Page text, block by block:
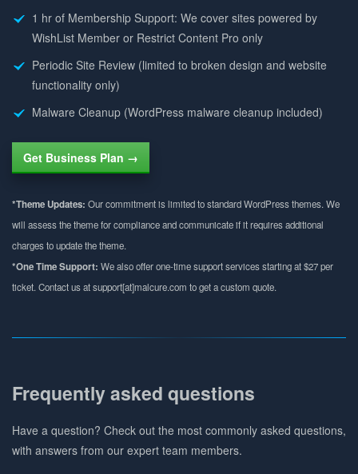
1 hr of Membership Support: We cover sites powered by
WishList Member or Restrict Content Pro only
Periodic Site Review (limited to broken design and website
functionality only)
Malware Cleanup (WordPress malware cleanup included)
Get Business Plan →
*Theme Updates: Our commitment is limited to standard WordPress themes. We
will assess the theme for compliance and communicate if it requires additional
charges to update the theme.
*One Time Support: We also offer one-time support services starting at $27 per
ticket. Contact us at support[at]malcure.com to get a custom quote.
Frequently asked questions
Have a question? Check out the most commonly asked questions,
with answers from our expert team members.